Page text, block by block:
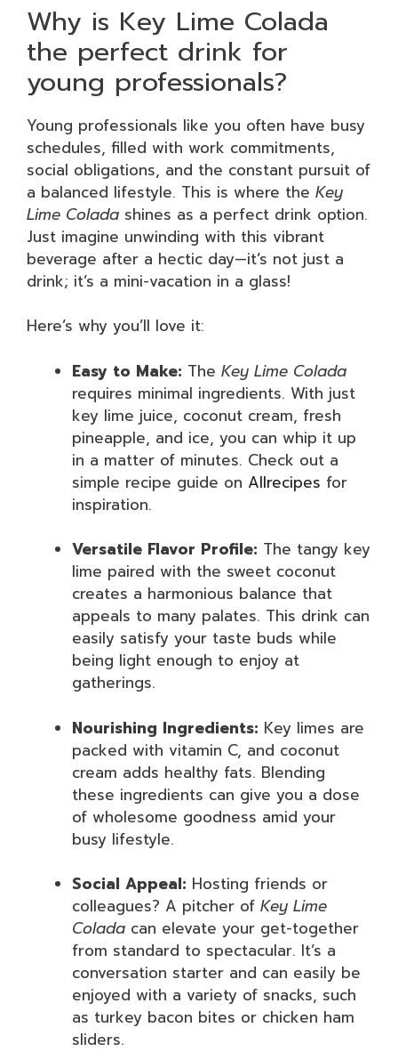
Why is Key Lime Colada
the perfect drink for
young professionals?
Young professionals like you often have busy
schedules, filled with work commitments,
social obligations, and the constant pursuit of
a balanced lifestyle. This is where the Key
Lime Colada shines as a perfect drink option.
Just imagine unwinding with this vibrant
beverage after a hectic day—it’s not just a
drink; it’s a mini-vacation in a glass!
Here’s why you’ll love it:
Easy to Make: The Key Lime Colada
requires minimal ingredients. With just
key lime juice, coconut cream, fresh
pineapple, and ice, you can whip it up
in a matter of minutes. Check out a
simple recipe guide on Allrecipes for
inspiration.
Versatile Flavor Profile: The tangy key
lime paired with the sweet coconut
creates a harmonious balance that
appeals to many palates. This drink can
easily satisfy your taste buds while
being light enough to enjoy at
gatherings.
Nourishing Ingredients: Key limes are
packed with vitamin C, and coconut
cream adds healthy fats. Blending
these ingredients can give you a dose
of wholesome goodness amid your
busy lifestyle.
Social Appeal: Hosting friends or
colleagues? A pitcher of Key Lime
Colada can elevate your get-together
from standard to spectacular. It’s a
conversation starter and can easily be
enjoyed with a variety of snacks, such
as turkey bacon bites or chicken ham
sliders.